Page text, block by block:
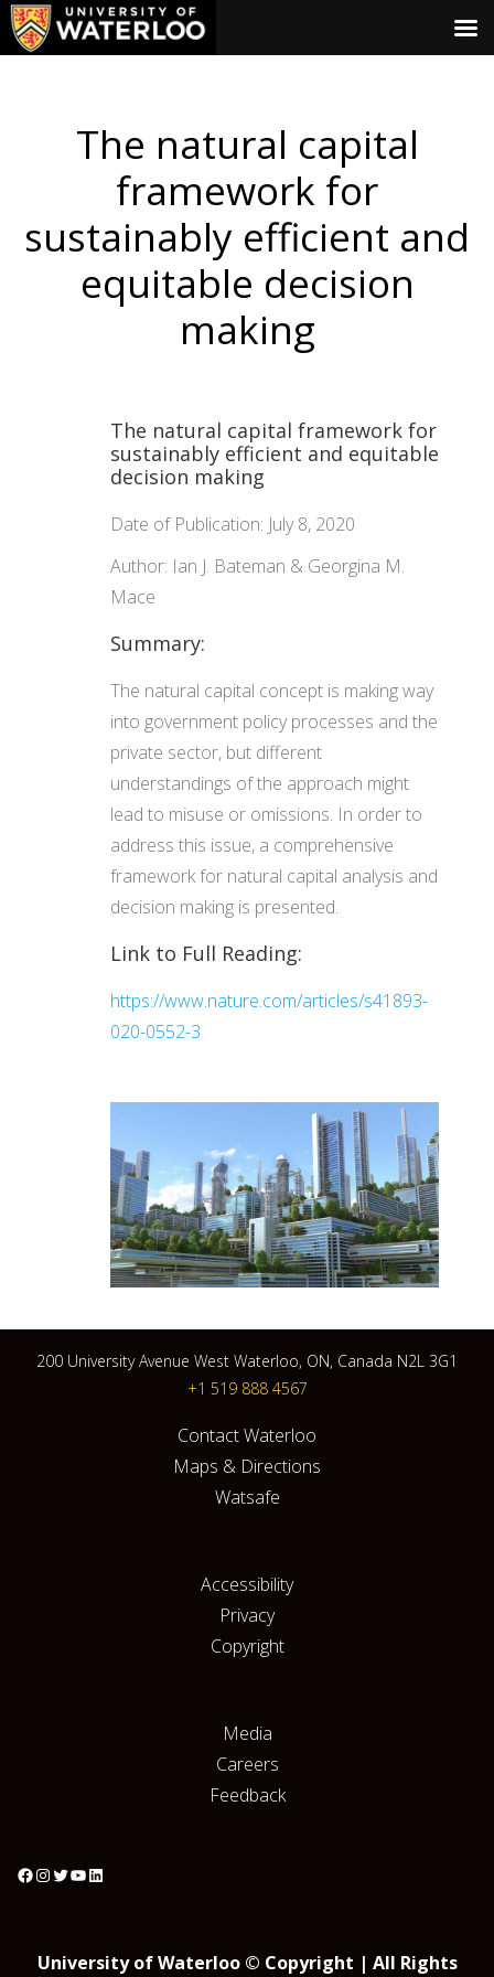
The natural capital
framework for
sustainably efficient and
equitable decision
making
The natural capital framework for
sustainably efficient and equitable
decision making
Date of Publication: July 8, 2020
Author: Ian J. Bateman & Georgina M.
Mace
Summary:
The natural capital concept is making way
into government policy processes and the
private sector, but different
understandings of the approach might
lead to misuse or omissions. In order to
address this issue, a comprehensive
framework for natural capital analysis and
decision making is presented.
Link to Full Reading:
https://www.nature.com/articles/s41893-
020-0552-3
200 University Avenue West Waterloo, ON, Canada N2L 3G1
+1 519 888 4567
Contact Waterloo
Maps & Directions
Watsafe
Accessibility
Privacy
Copyright
Media
Careers
Feedback
University of Waterloo © Copyright | All Rights